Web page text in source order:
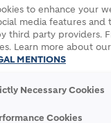
4.8 in first half
first half on a
for
to enhance your
media features and
third party providers.
Learn more about
MENTIONS
Necessary Cookies
Cookies